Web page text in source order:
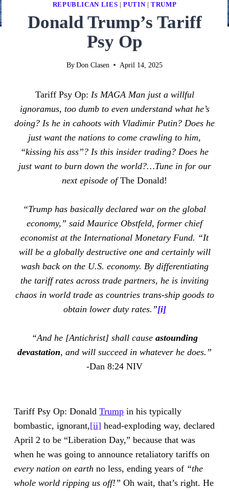
REPUBLICAN LIES |PUTIN|TRUMP
Donald Trump’s Tariff
Psy Op
ByDon Clasen April 14, 2025
Tariff Psy Op: Is MAGA Man just a willful
ignoramus, too dumb to even understand what he’s
doing? Is he in cahoots with Vladimir Putin? Does he
just want the nations to come crawling to him,
“kissing his ass”? Is this insider trading? Does he
just want to burn down the world?…Tune in for our
next episode ofThe Donald!
“Trump has basically declared war on the global
economy,” said Maurice Obstfeld, former chief
economist at the International Monetary Fund. “It
will be a globally destructive one and certainly will
wash back on the U.S. economy. By differentiating
the tariff rates across trade partners, he is inviting
chaos in world trade as countries trans-ship goods to
obtain lower duty rates.”[i]
“And he [Antichrist] shall cause astounding
devastation, and will succeed in whatever he does.”
-Dan 8:24 NIV
Tariff Psy Op: DonaldTrump in his typically
bombastic, ignorant,[ii] head-exploding way, declared
April 2 to be “Liberation Day,” because that was
when he was going to announce retaliatory tariffs on
every nation on earthno less, ending years of “the
whole world ripping us off!” Oh wait, that’s right. He